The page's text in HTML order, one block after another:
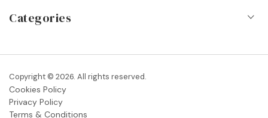
Contact
Blog
FAQs
Categories
Dance Shops & Suppliers
Dance Associations & Organisations
Copyright © 2026. All rights reserved.
Cookies Policy
Privacy Policy
Terms & Conditions